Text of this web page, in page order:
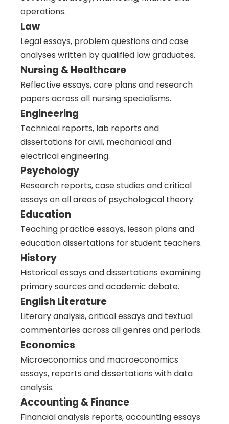
operations.
Law
Legal essays, problem questions and case
analyses written by qualified law graduates.
Nursing & Healthcare
Reflective essays, care plans and research
papers across all nursing specialisms.
Engineering
Technical reports, lab reports and
dissertations for civil, mechanical and
electrical engineering.
Psychology
Research reports, case studies and critical
essays on all areas of psychological theory.
Education
Teaching practice essays, lesson plans and
education dissertations for student teachers.
History
Historical essays and dissertations examining
primary sources and academic debate.
English Literature
Literary analysis, critical essays and textual
commentaries across all genres and periods.
Economics
Microeconomics and macroeconomics
essays, reports and dissertations with data
analysis.
Accounting & Finance
Financial analysis reports, accounting essays